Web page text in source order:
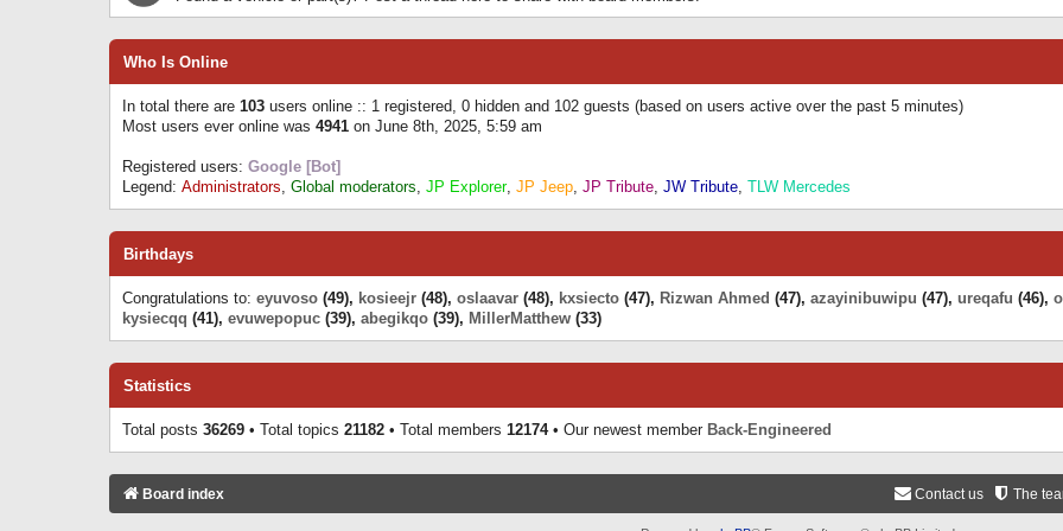
Who Is Online
In total there are 103 users online :: 1 registered, 0 hidden and 102 guests (based on users active over the past 5 minutes)
Most users ever online was 4941 on June 8th, 2025, 5:59 am
Registered users: Google [Bot]
Legend: Administrators, Global moderators, JP Explorer, JP Jeep, JP Tribute, JW Tribute, TLW Mercedes
Birthdays
Congratulations to: eyuvoso (49), kosieejr (48), oslaavar (48), kxsiecto (47), Rizwan Ahmed (47), azayinibuwipu (47), ureqafu (46),
kysiecqq (41), evuwepopuc (39), abegikqo (39), MillerMatthew (33)
Statistics
Total posts 36269 • Total topics 21182 • Total members 12174• Our newest member Back-Engineered
Board index The
Contact us